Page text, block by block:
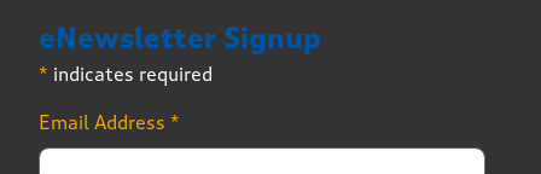
eNewsletter Signup
* indicates required
Email Address *